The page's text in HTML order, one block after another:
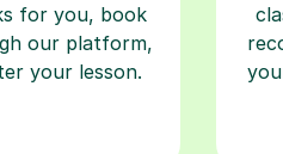
for you, book
our platform,
your lesson.